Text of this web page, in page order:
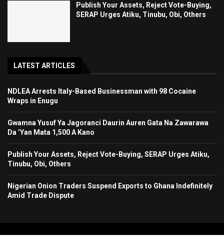
Publish Your Assets, Reject Vote-Buying,
SERAP Urges Atiku, Tinubu, Obi, Others
LATEST ARTICLES
NDLEA Arrests Italy-Based Businessman with 98 Cocaine
Wraps in Enugu
Gwamna Yusuf Ya Jagoranci Daurin Auren Gata Na Zawarawa
Da ’Yan Mata 1,500 A Kano
Publish Your Assets, Reject Vote-Buying, SERAP Urges Atiku,
Tinubu, Obi, Others
Nigerian Onion Traders Suspend Exports to Ghana Indefinitely
Amid Trade Dispute